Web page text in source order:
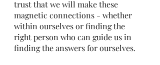
trust that we will make these
magnetic connections - whether
within ourselves or finding the
right person who can guide us in
finding the answers for ourselves.